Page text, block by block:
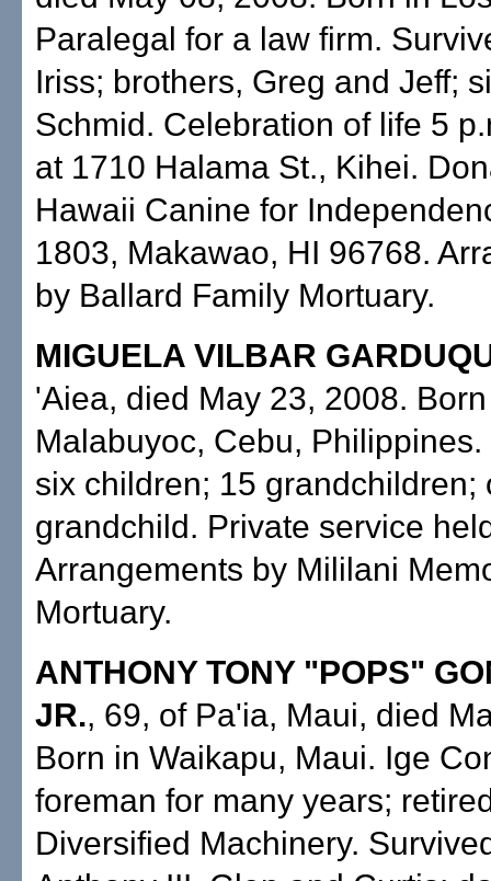
Paralegal for a law firm.
Iriss; brothers, Greg and Jeff;
Schmid. Celebration of life 5
at 1710 Halama St., Kihei.
Hawaii Canine for
1803, Makawao, HI 96768.
by Ballard Family Mortuary.
MIGUELA VILBAR
'Aiea, died May 23, 2008.
Malabuyoc, Cebu,
six children; 15 grandchildren;
grandchild. Private service
Arrangements by Mililani
Mortuary.
ANTHONY TONY "POPS"
JR., 69, of Pa'ia, Maui, died
Born in Waikapu, Maui. Ige
foreman for many years;
Diversified Machinery.